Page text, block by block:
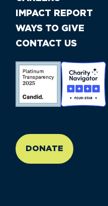
IMPACT REPORT
WAYS TO GIVE
CONTACT US
DONATE